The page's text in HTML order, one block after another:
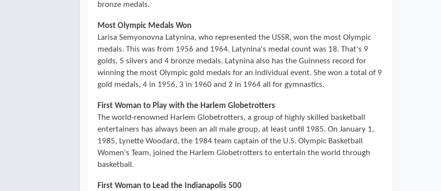
bronze medals.
Most Olympic Medals Won
Larisa Semyonovna Latynina, who represented the USSR, won the most Olympic
medals. This was from 1956 and 1964. Latynina's medal count was 18. That's 9
golds, 5 silvers and 4 bronze medals. Latynina also has the Guinness record for
winning the most Olympic gold medals for an individual event. She won a total of 9
gold medals, 4 in 1956, 3 in 1960 and 2 in 1964 all for gymnastics.
First Woman to Play with the Harlem Globetrotters
The world-renowned Harlem Globetrotters, a group of highly skilled basketball
entertainers has always been an all male group, at least until 1985. On January 1,
1985, Lynette Woodard, the 1984 team captain of the U.S. Olympic Basketball
Women's Team, joined the Harlem Globetrotters to entertain the world through
basketball.
First Woman to Lead the Indianapolis 500